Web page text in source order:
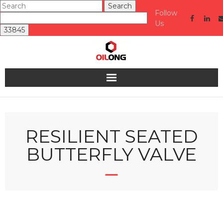
Follow
Us
Home
Valve
RESILIENT SEATED
BUTTERFLY VALVE